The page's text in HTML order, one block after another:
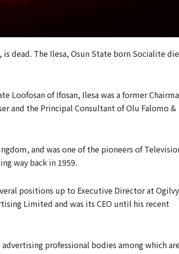
dead. The Ilesa, Osun State born Socialite
Loofosan of Ifosan, Ilesa was a former
and the Principal Consultant of Olu Falomo &
and was one of the pioneers of
way back in 1959.
positions up to Executive Director at
Limited and was its CEO until his recent
professional bodies among which